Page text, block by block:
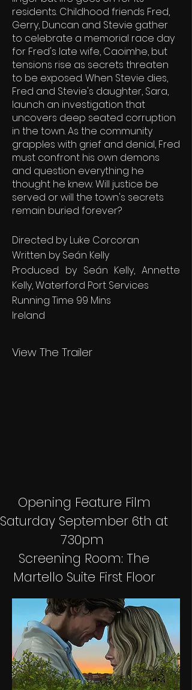
residents. Childhood friends Fred,
Gerry, Duncan and Stevie gather
to celebrate a memorial race day
for Fred's late wife, Caoimhe, but
tensions rise as secrets threaten
to be exposed. When Stevie dies,
Fred and Stevie's daughter, Sara,
launch an investigation that
uncovers deep seated corruption
in the town. As the community
grapples with grief and denial, Fred
must confront his own demons
and question everything he
thought he knew. Will justice be
served or will the town's secrets
remain buried forever?
Directed by Luke Corcoran
Written by Seán Kelly
Produced by Seán Kelly, Annette
Kelly, Waterford Port Services
Running Time 99 Mins
Ireland
View The Trailer
Opening Feature Film
Saturday September 6th at
730pm
Screening Room: The
Martello Suite First Floor